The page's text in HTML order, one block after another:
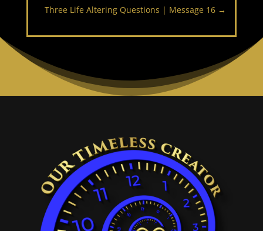
Three Life Altering Questions | Message 16 →